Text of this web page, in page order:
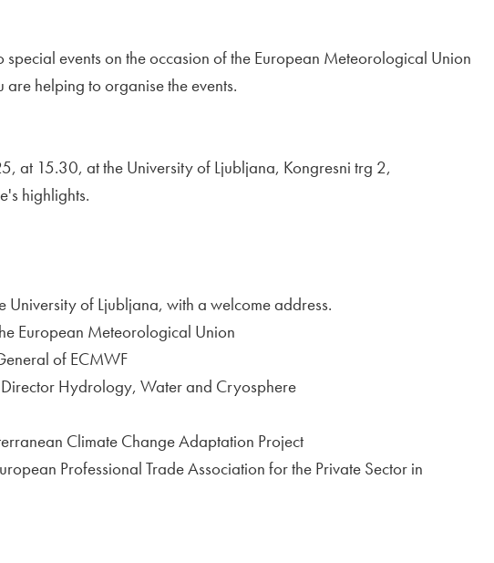
events on the occasion of the European Meteorological Union
in new window
are helping to organise the events.
at 15.30, at the University of Ljubljana, Kongresni trg 2,
highlights.
of Ljubljana, with a welcome address.
European Meteorological Union
of ECMWF
Hydrology, Water and Cryosphere
Climate Change Adaptation Project
Professional Trade Association for the Private Sector in